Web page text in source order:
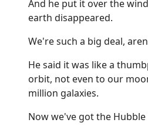
And he put it over the
earth disappeared.
We're such a big deal,
He said it was like a
orbit, not even to our
million galaxies.
Now we've got the Hubble